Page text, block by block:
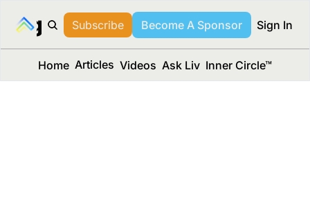
Media™
Subscribe Become A Sponsor Sign In
Home Articles Videos Ask Liv Inner Circle™